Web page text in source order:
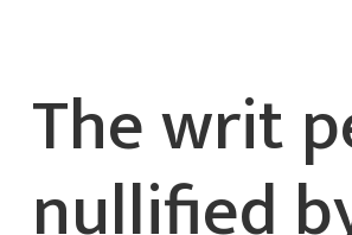
The writ